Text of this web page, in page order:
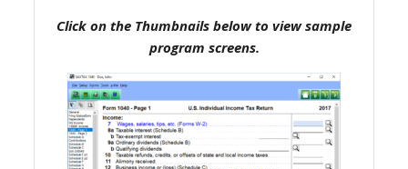
Click on the Thumbnails below to view sample
program screens.